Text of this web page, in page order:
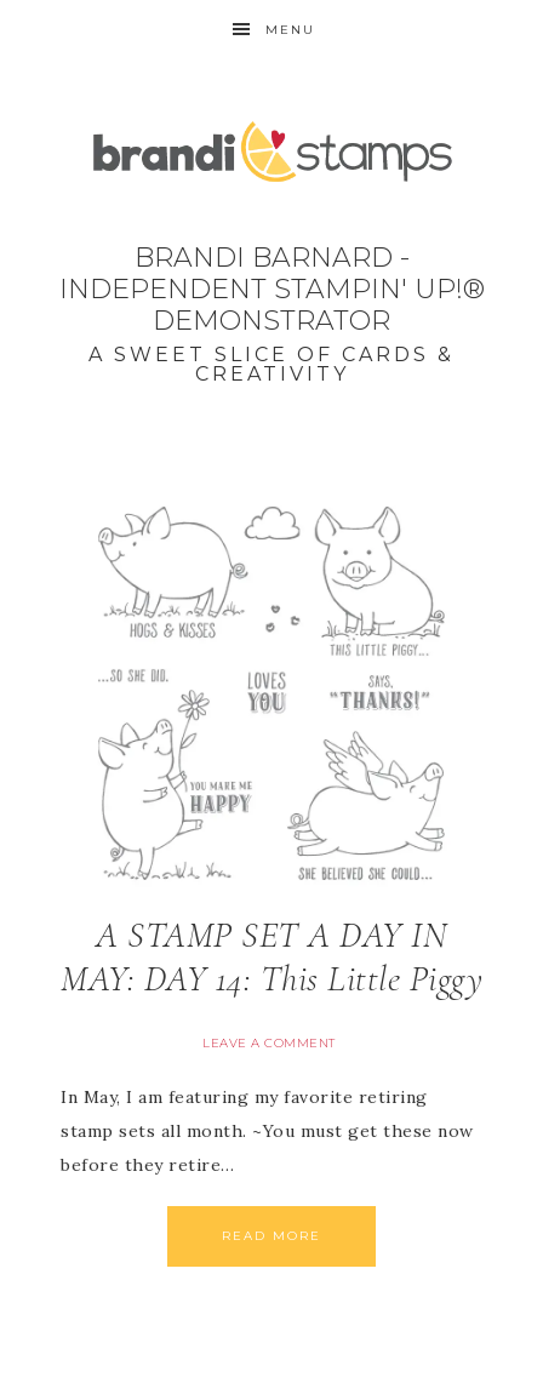
MENU
BRANDI BARNARD -
INDEPENDENT STAMPIN' UP!®
DEMONSTRATOR
A SWEET SLICE OF CARDS &
CREATIVITY
A STAMP SET A DAY IN
MAY: DAY 14: This Little Piggy
LEAVE A COMMENT
In May, I am featuring my favorite retiring
stamp sets all month. ~You must get these now
before they retire…
READ MORE